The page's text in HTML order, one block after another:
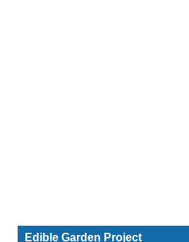
Edible Garden Project